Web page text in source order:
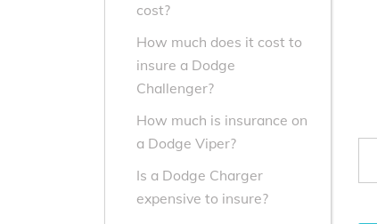
cost?
How much does it cost to
insure a Dodge
Challenger?
How much is insurance on
a Dodge Viper?
Is a Dodge Charger
expensive to insure?